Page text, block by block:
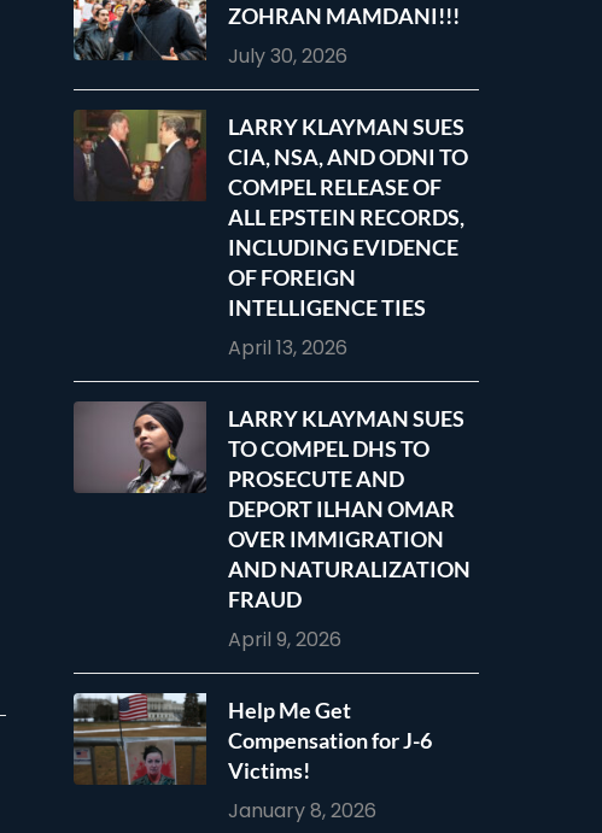
ZOHRAN MAMDANI!!!
July 30, 2026
LARRY KLAYMAN SUES
CIA, NSA, AND ODNI TO
COMPEL RELEASE OF
ALL EPSTEIN RECORDS,
INCLUDING EVIDENCE
OF FOREIGN
INTELLIGENCE TIES
April 13, 2026
LARRY KLAYMAN SUES
TO COMPEL DHS TO
PROSECUTE AND
DEPORT ILHAN OMAR
OVER IMMIGRATION
AND NATURALIZATION
FRAUD
April 9, 2026
Help Me Get
Compensation for J-6
Victims!
January 8, 2026